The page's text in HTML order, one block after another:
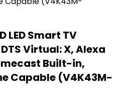
LED Smart TV
Virtual: X, Alexa
Built-in,
Capable (V4K43M-